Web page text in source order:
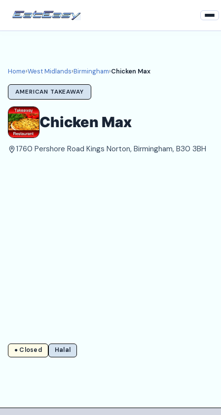
West Midlands
Birmingham Takeaways
Login
Register
About
Home›West Midlands›Birmingham›Chicken Max
AMERICAN TAKEAWAY
Chicken Max
1760 Pershore Road Kings Norton, Birmingham, B30 3BH
● Closed Halal